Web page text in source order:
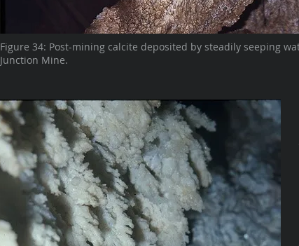
Figure 34: Post-mining calcite deposited by steadily seeping
Junction Mine.